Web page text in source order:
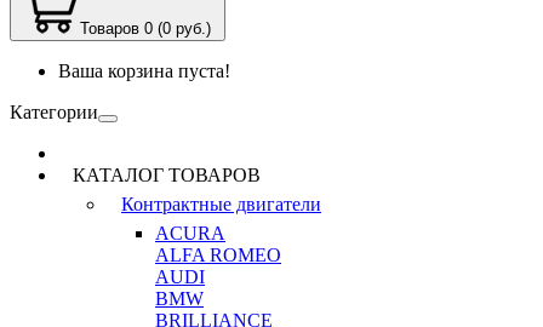
Товаров 0 (0 руб.)
Ваша корзина пуста!
Категории
КАТАЛОГ ТОВАРОВ
Контрактные двигатели
ACURA
ALFA ROMEO
AUDI
BMW
BRILLIANCE